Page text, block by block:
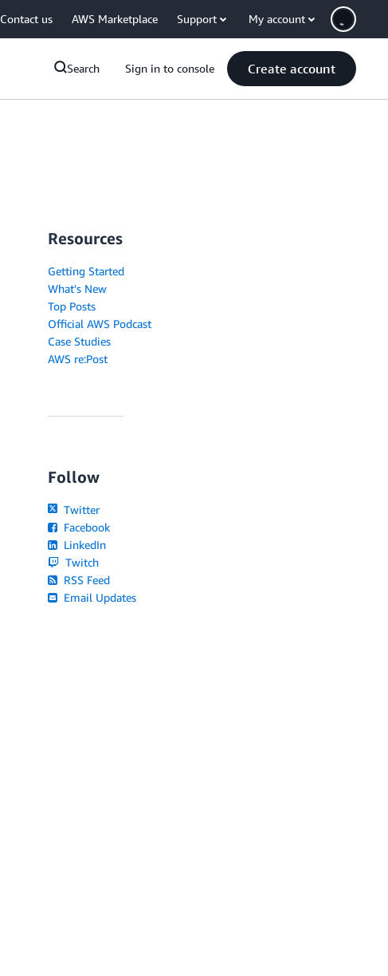
Contact us AWS Marketplace Support My account
Search Sign in to console Create account
Resources
Getting Started
What's New
Top Posts
Official AWS Podcast
Case Studies
AWS re:Post
Follow
Twitter
Facebook
LinkedIn
Twitch
RSS Feed
Email Updates